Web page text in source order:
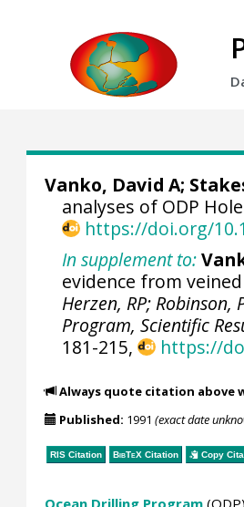
Vanko, David A;
analyses of ODP
https://doi.org/
In supplement to:
evidence from
Herzen, RP;
Program, Scientific
181-215,
https://
Always quote citation above
Published: 1991 (exact date
RIS Citation BibTeXCitation Copy
Ocean Drilling Program(ODP)